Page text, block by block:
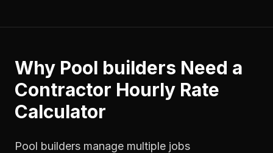
Why Pool builders Need a
Contractor Hourly Rate
Calculator
Pool builders manage multiple jobs